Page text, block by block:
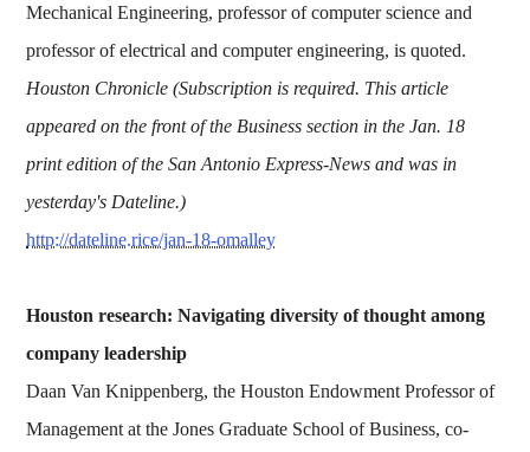
Mechanical Engineering, professor of computer science and
professor of electrical and computer engineering, is quoted.
Houston Chronicle (Subscription is required. This article
appeared on the front of the Business section in the Jan. 18
print edition of the San Antonio Express-News and was in
yesterday's Dateline.)
http://dateline.rice/jan-18-omalley
Houston research: Navigating diversity of thought among
company leadership
Daan Van Knippenberg, the Houston Endowment Professor of
Management at the Jones Graduate School of Business, co-